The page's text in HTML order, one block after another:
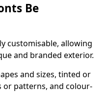
Be
customisable, allowing
and branded exterior.
and sizes, tinted or
or patterns, and colour-